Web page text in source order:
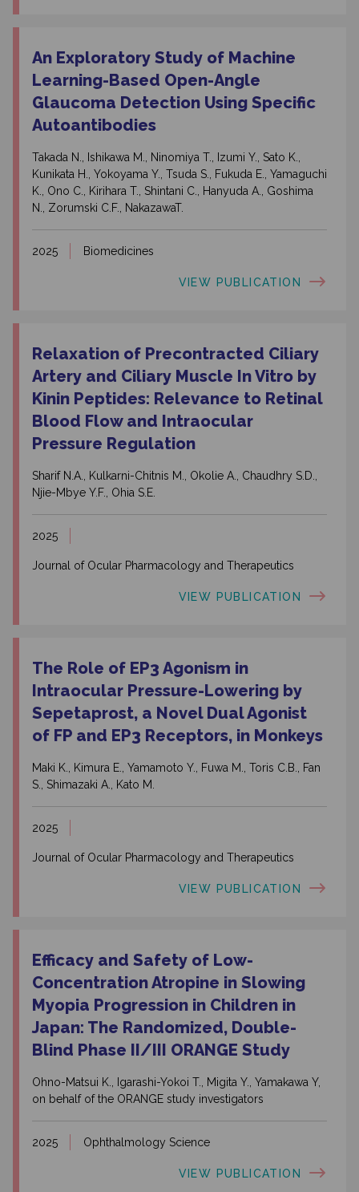
An Exploratory Study of Machine
Learning-Based Open-Angle
Glaucoma Detection Using Specific
Autoantibodies
Takada N., Ishikawa M., Ninomiya T., Izumi Y., Sato K.,
Kunikata H., Yokoyama Y., Tsuda S., Fukuda E., Yamaguchi
K., Ono C., Kirihara T., Shintani C., Hanyuda A., Goshima
N., Zorumski C.F., NakazawaT.
2025 Biomedicines
VIEW PUBLICATION
Relaxation of Precontracted Ciliary
Artery and Ciliary Muscle In Vitro by
Kinin Peptides: Relevance to Retinal
Blood Flow and Intraocular
Pressure Regulation
Sharif N.A., Kulkarni-Chitnis M., Okolie A., Chaudhry S.D.,
Njie-Mbye Y.F., Ohia S.E.
2025
Journal of Ocular Pharmacology and Therapeutics
VIEW PUBLICATION
The Role of EP3 Agonism in
Intraocular Pressure-Lowering by
Sepetaprost, a Novel Dual Agonist
of FP and EP3 Receptors, in Monkeys
Maki K., Kimura E., Yamamoto Y., Fuwa M., Toris C.B., Fan
S., Shimazaki A., Kato M.
2025
Journal of Ocular Pharmacology and Therapeutics
VIEW PUBLICATION
Efficacy and Safety of Low-
Concentration Atropine in Slowing
Myopia Progression in Children in
Japan: The Randomized, Double-
Blind Phase II/III ORANGE Study
Ohno-Matsui K., Igarashi-Yokoi T., Migita Y., Yamakawa Y,
on behalf of the ORANGE study investigators
2025 Ophthalmology Science
VIEW PUBLICATION